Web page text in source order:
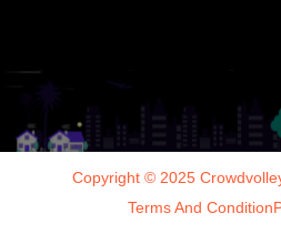
Copyright © 2025
Terms And Condition